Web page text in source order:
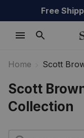
Free
Home Scott
Scott
Collection